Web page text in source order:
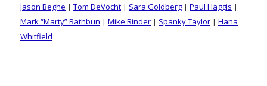
Jason Beghe | Tom DeVocht | Sara Goldberg | Paul Haggis |
Mark “Marty” Rathbun | Mike Rinder | Spanky Taylor | Hana
Whitfield